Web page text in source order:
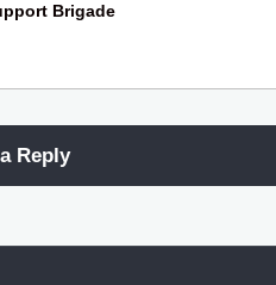
Brigade
Reply